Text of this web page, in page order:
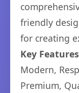
friendly
for creating
Key
Modern,
Premium,